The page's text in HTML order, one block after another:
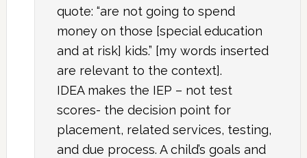
quote: “are not going to spend
money on those [special education
and at risk] kids.” [my words inserted
are relevant to the context].
IDEA makes the IEP – not test
scores- the decision point for
placement, related services, testing,
and due process. A child’s goals and